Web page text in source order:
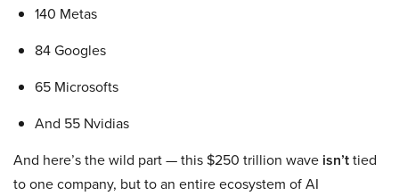
140 Metas
84 Googles
65 Microsofts
And 55 Nvidias
And here’s the wild part — this $250 trillion wave isn’ttied
to one company, but to an entire ecosystem of AI